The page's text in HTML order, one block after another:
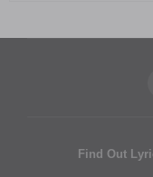
Find Out